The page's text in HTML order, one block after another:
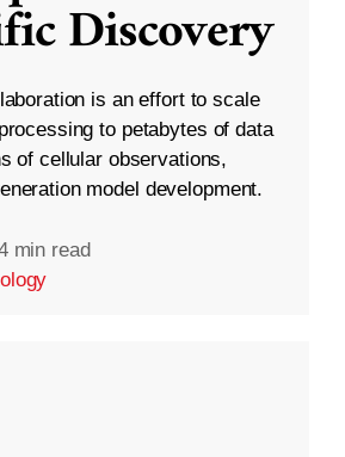
Discovery
is an effort to scale
to petabytes of data
of cellular observations,
model development.
min read